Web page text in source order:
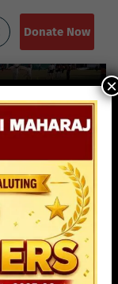
Donate Now
in 1983 by
×